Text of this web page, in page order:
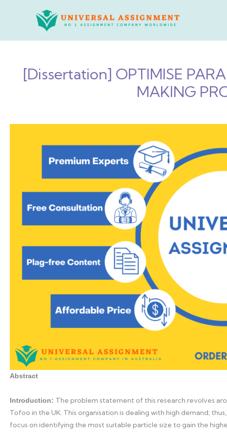
[Dissertation] OPTIMISE
MAKING
Abstract
Introduction: The problem statement of this research revolves
Tofoo in the UK. This organisation is dealing with high demand;
focus on identifying the most suitable particle size to gain the